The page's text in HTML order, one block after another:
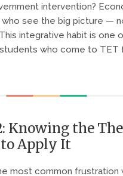
intervention?
see the big picture —
integrative habit is one
who come to TET
Knowing the
Apply It
most common frustration